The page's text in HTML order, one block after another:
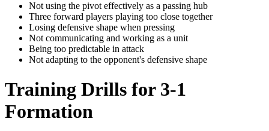
Not using the pivot effectively as a passing hub
Three forward players playing too close together
Losing defensive shape when pressing
Not communicating and working as a unit
Being too predictable in attack
Not adapting to the opponent's defensive shape
Training Drills for 3-1
Formation